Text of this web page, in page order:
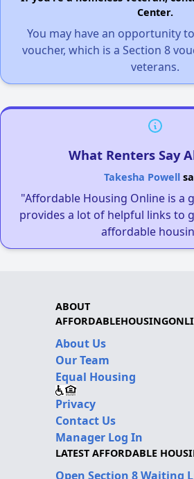
Center.
You may have an opportunity
voucher, which is a Section 8
veterans.
What Renters Say
Takesha Powell
"Affordable Housing Online is a
provides a lot of helpful links to
affordable
ABOUT
About Us
Our Team
Equal Housing
Privacy
Contact Us
Manager Log In
LATEST AFFORDABLE
Open Section 8 Waiting